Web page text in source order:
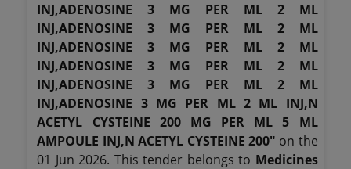
INJ,ADENOSINE 3 MG PER ML 2 ML
INJ,ADENOSINE 3 MG PER ML 2 ML
INJ,ADENOSINE 3 MG PER ML 2 ML
INJ,ADENOSINE 3 MG PER ML 2 ML
INJ,ADENOSINE 3 MG PER ML 2 ML
INJ,ADENOSINE 3 MG PER ML 2 ML INJ,N
ACETYL CYSTEINE 200 MG PER ML 5 ML
AMPOULE INJ,N ACETYL CYSTEINE 200" on the
01 Jun 2026. This tender belongs to Medicines